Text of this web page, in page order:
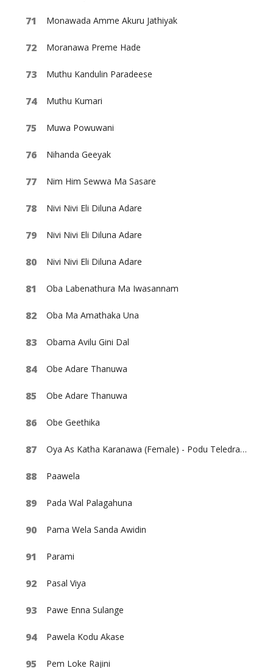
Monawada Amme Akuru Jathiyak
Moranawa Preme Hade
Muthu Kandulin Paradeese
Muthu Kumari
Muwa Powuwani
Nihanda Geeyak
Nim Him Sewwa Ma Sasare
Nivi Nivi Eli Diluna Adare
Nivi Nivi Eli Diluna Adare
Nivi Nivi Eli Diluna Adare
Oba Labenathura Ma Iwasannam
Oba Ma Amathaka Una
Obama Avilu Gini Dal
Obe Adare Thanuwa
Obe Adare Thanuwa
Obe Geethika
Oya As Katha Karanawa (Female) - Podu Teledrama
Paawela
Pada Wal Palagahuna
Pama Wela Sanda Awidin
Parami
Pasal Viya
Pawe Enna Sulange
Pawela Kodu Akase
Pem Loke Rajini